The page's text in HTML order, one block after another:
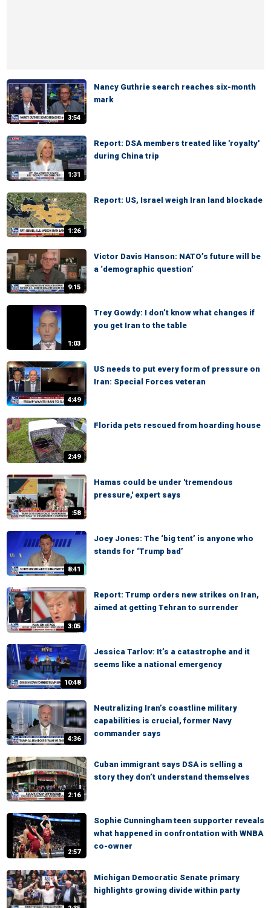
3:54
Nancy Guthrie search reaches six-month
mark
1:31
Report: DSA members treated like 'royalty'
during China trip
1:26
Report: US, Israel weigh Iran land blockade
9:15
Victor Davis Hanson: NATO’s future will be
a ‘demographic question’
1:03
Trey Gowdy: I don’t know what changes if
you get Iran to the table
4:49
US needs to put every form of pressure on
Iran: Special Forces veteran
2:49
Florida pets rescued from hoarding house
:58
Hamas could be under 'tremendous
pressure,' expert says
8:41
Joey Jones: The ‘big tent’ is anyone who
stands for ‘Trump bad’
3:05
Report: Trump orders new strikes on Iran,
aimed at getting Tehran to surrender
10:48
Jessica Tarlov: It’s a catastrophe and it
seems like a national emergency
4:36
Neutralizing Iran’s coastline military
capabilities is crucial, former Navy
commander says
2:16
Cuban immigrant says DSA is selling a
story they don’t understand themselves
2:57
Sophie Cunningham teen supporter reveals
what happened in confrontation with WNBA
co-owner
Michigan Democratic Senate primary
highlights growing divide within party